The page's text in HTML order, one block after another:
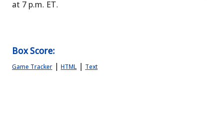
at 7 p.m. ET.
Box Score:
Game Tracker | HTML | Text